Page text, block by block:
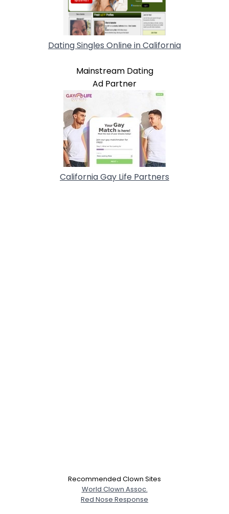
Dating Singles Online in California
Mainstream Dating
Ad Partner
California Gay Life Partners
Recommended Clown Sites
World Clown Assoc.
Red Nose Response